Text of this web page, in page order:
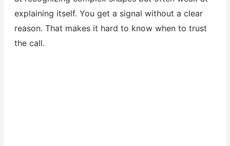
explaining itself. You get a signal without a clear
reason. That makes it hard to know when to trust
the call.